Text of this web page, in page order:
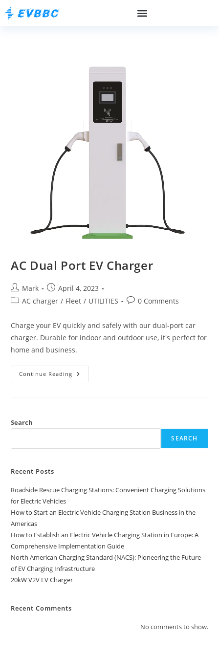
AC Dual Port EV Charger
Mark
April 4, 2023
AC charger / Fleet / UTILITIES 0 Comments
Charge your EV quickly and safely with our dual-port car
charger. Durable for indoor and outdoor use, it's perfect for
home and business.
Continue Reading
Search
SEARCH
Recent Posts
Roadside Rescue Charging Stations: Convenient Charging Solutions
for Electric Vehicles
How to Start an Electric Vehicle Charging Station Business in the
Americas
How to Establish an Electric Vehicle Charging Station in Europe: A
Comprehensive Implementation Guide
North American Charging Standard (NACS): Pioneering the Future
of EV Charging Infrastructure
20kW V2V EV Charger
Recent Comments
No comments to show.